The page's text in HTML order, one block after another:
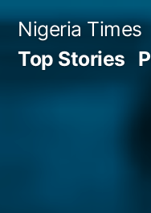
Skip
content
Nigeria Times
Top Stories